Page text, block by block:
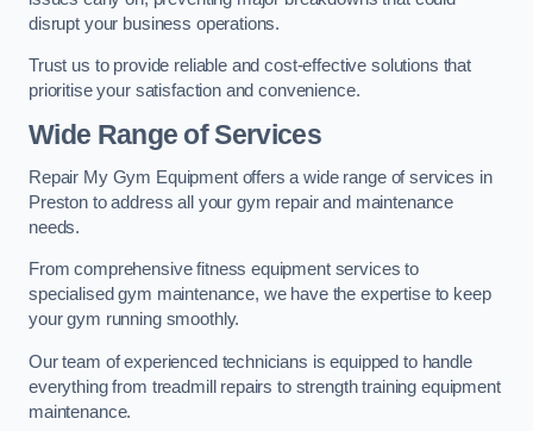
disrupt your business operations.
Trust us to provide reliable and cost-effective solutions that
prioritise your satisfaction and convenience.
Wide Range of Services
Repair My Gym Equipment offers a wide range of services in
Preston to address all your gym repair and maintenance
needs.
From comprehensive fitness equipment services to
specialised gym maintenance, we have the expertise to keep
your gym running smoothly.
Our team of experienced technicians is equipped to handle
everything from treadmill repairs to strength training equipment
maintenance.